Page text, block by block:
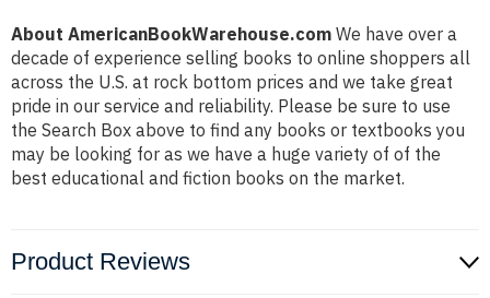
About AmericanBookWarehouse.com We have over a
decade of experience selling books to online shoppers all
across the U.S. at rock bottom prices and we take great
pride in our service and reliability. Please be sure to use
the Search Box above to find any books or textbooks you
may be looking for as we have a huge variety of of the
best educational and fiction books on the market.
Product Reviews